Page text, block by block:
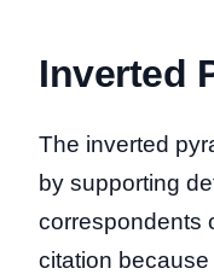
Inverted
The inverted
by supporting
correspondents
citation